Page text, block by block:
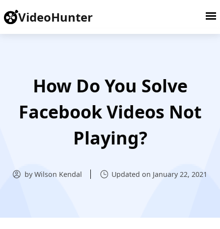
VideoHunter
How Do You Solve
Facebook Videos Not
Playing?
by Wilson Kendal Updated on January 22, 2021